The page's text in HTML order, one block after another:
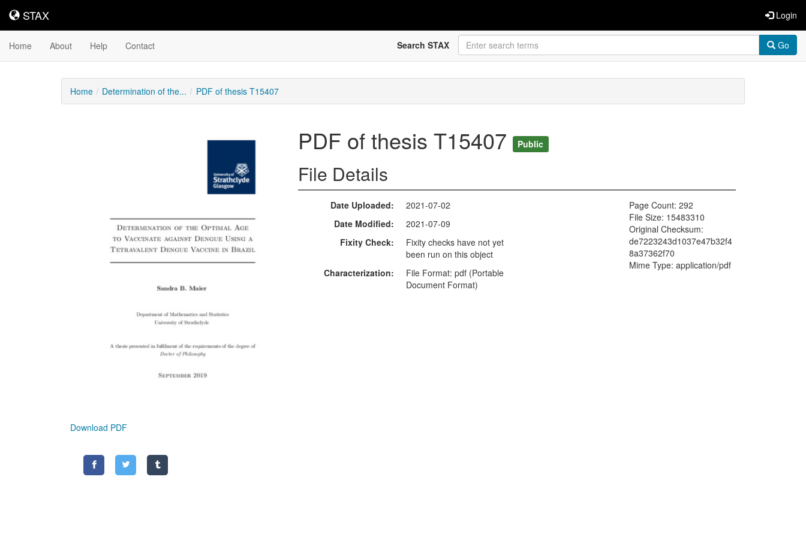
STAX
STAX Login
Home About Help Contact Search STAX Go
Home Determination of the... PDF of thesis T15407
Download PDF
PDF of thesis T15407 Public
File Details
Date Uploaded
2021-07-02
Date Modified
2021-07-09
Fixity Check
Fixity checks have not yet
been run on this object
Characterization
File Format: pdf (Portable
Document Format)
Page Count: 292
File Size: 15483310
Original Checksum:
de7223243d1037e47b32f4
8a37362f70
Mime Type: application/pdf